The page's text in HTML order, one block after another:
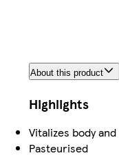
About this product
Highlights
Vitalizes body
Pasteurised